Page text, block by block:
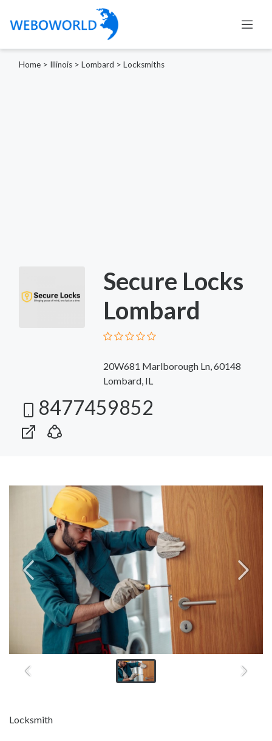
Home > Illinois > Lombard > Locksmiths
Secure Locks
Lombard
20W681 Marlborough Ln, 60148
Lombard, IL
8477459852
Locksmith